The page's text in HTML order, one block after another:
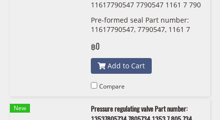
11617790547 7790547 1161 7 790
Pre-formed seal Part number:
11617790547, 7790547, 1161 7
฿0
Add to Cart
Compare
New
Pressure regulating valve Part number: